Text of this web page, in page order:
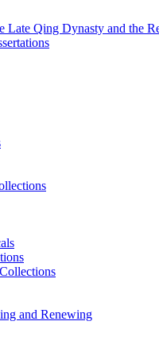
Late Qing Dynasty and the
and Renewing